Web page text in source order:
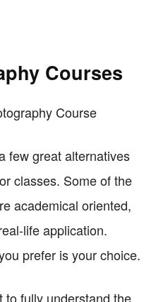
Courses
few great alternatives
classes. Some of the
academical oriented,
life application.
prefer is your choice.
to fully understand the